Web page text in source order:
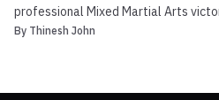
professional Mixed Martial Arts
but that task will be easier said than
By Thinesh John